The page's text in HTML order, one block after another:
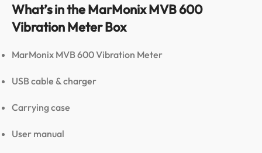
What’s in the MarMonix MVB 600
Vibration Meter Box
MarMonix MVB 600 Vibration Meter
USB cable & charger
Carrying case
User manual